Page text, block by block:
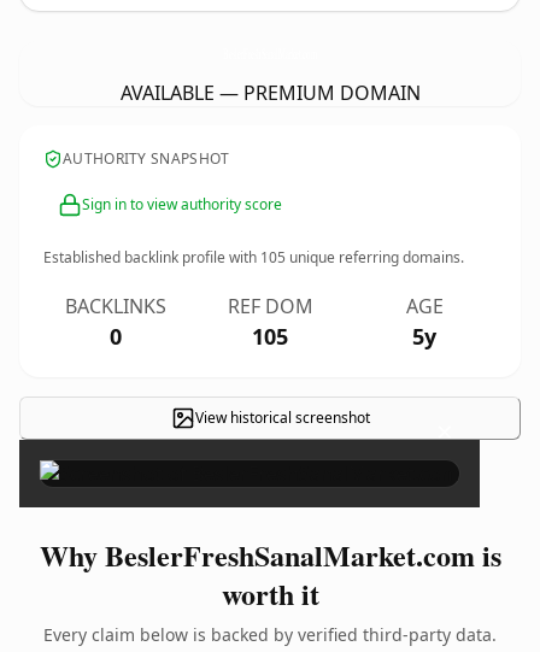
AVAILABLE — PREMIUM DOMAIN
AUTHORITY SNAPSHOT
Sign in to view authority score
Established backlink profile with 105 unique referring domains.
BACKLINKS
0
REF DOM
105
AGE
5y
View historical screenshot ×
Why BeslerFreshSanalMarket.com is
worth it
Every claim below is backed by verified third-party data.